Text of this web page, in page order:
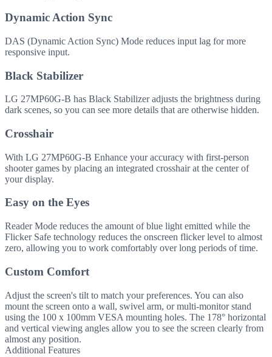
Dynamic Action Sync
DAS (Dynamic Action Sync) Mode reduces input lag for more
responsive input.
Black Stabilizer
LG 27MP60G-B has Black Stabilizer adjusts the brightness during
dark scenes, so you can see more details that are otherwise hidden.
Crosshair
With LG 27MP60G-B Enhance your accuracy with first-person
shooter games by placing an integrated crosshair at the center of
your display.
Easy on the Eyes
Reader Mode reduces the amount of blue light emitted while the
Flicker Safe technology reduces the onscreen flicker level to almost
zero, allowing you to work comfortably over long periods of time.
Custom Comfort
Adjust the screen's tilt to match your preferences. You can also
mount the screen onto a wall, swivel arm, or multi-monitor stand
using the 100 x 100mm VESA mounting holes. The 178° horizontal
and vertical viewing angles allow you to see the screen clearly from
almost any position.
Additional Features